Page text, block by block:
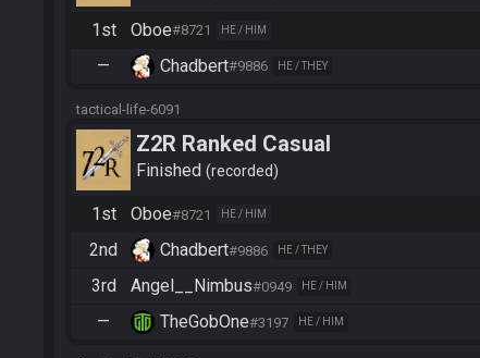
1st Oboe#8721 HE / HIM
— Chadbert#9886 HE / THEY
tactical-life-6091
Z2R Ranked Casual
Finished recorded
1st Oboe#8721 HE / HIM
2nd Chadbert#9886 HE / THEY
3rd Angel__Nimbus#0949 HE / HIM
— TheGobOne#3197 HE / HIM